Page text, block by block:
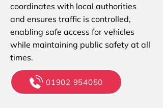
coordinates with local authorities
and ensures traffic is controlled,
enabling safe access for vehicles
while maintaining public safety at all
times.
01902 954050